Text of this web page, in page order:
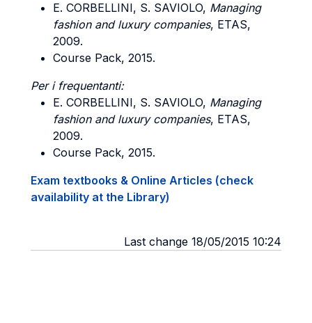
E. CORBELLINI, S. SAVIOLO, Managing
fashion and luxury companies, ETAS,
2009.
Course Pack, 2015.
Per i frequentanti:
E. CORBELLINI, S. SAVIOLO, Managing
fashion and luxury companies, ETAS,
2009.
Course Pack, 2015.
Exam textbooks & Online Articles (check
availability at the Library)
Last change 18/05/2015 10:24